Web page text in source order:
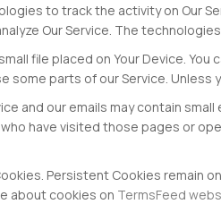
to track the activity on Our
Our Service. The
file placed on Your Device.
some parts of our Service.
and our emails may contain
have visited those pages or
Persistent Cookies remain
about cookies on TermsFeed